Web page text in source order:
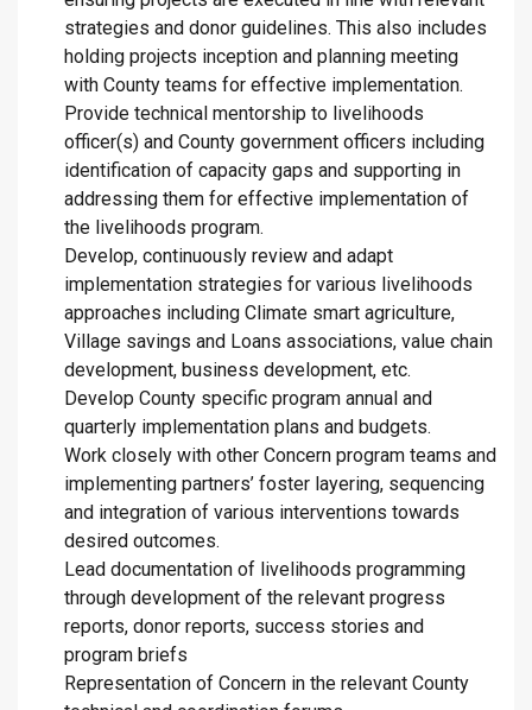
strategies and donor guidelines. This also includes
holding projects inception and planning meeting
with County teams for effective implementation.
Provide technical mentorship to livelihoods
officer(s) and County government officers including
identification of capacity gaps and supporting in
addressing them for effective implementation of
the livelihoods program.
Develop, continuously review and adapt
implementation strategies for various livelihoods
approaches including Climate smart agriculture,
Village savings and Loans associations, value chain
development, business development, etc.
Develop County specific program annual and
quarterly implementation plans and budgets.
Work closely with other Concern program teams and
implementing partners’ foster layering, sequencing
and integration of various interventions towards
desired outcomes.
Lead documentation of livelihoods programming
through development of the relevant progress
reports, donor reports, success stories and
program briefs
Representation of Concern in the relevant County